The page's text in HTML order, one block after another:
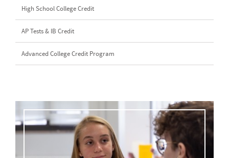
High School College Credit
AP Tests & IB Credit
Advanced College Credit Program